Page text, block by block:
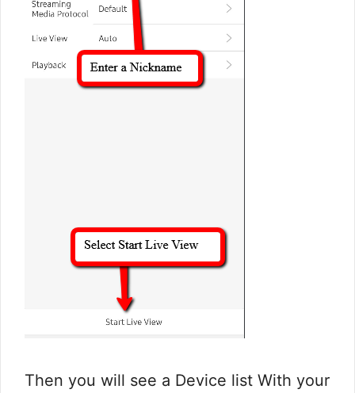
Then you will see a Device list With your